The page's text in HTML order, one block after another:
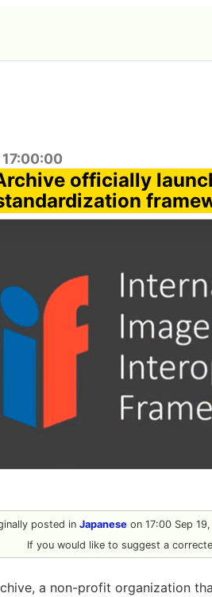
officially
posted in Japaneseon 17:00 Sep
If you would like to suggest a
a non-profit organization